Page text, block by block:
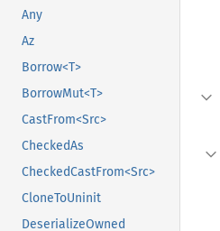
Any
Az
Borrow<T>
BorrowMut<T>
CastFrom<Src>
CheckedAs
CheckedCastFrom<Src>
CloneToUninit
DeserializeOwned